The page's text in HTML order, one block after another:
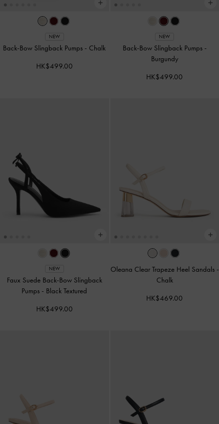
NEW
Back-Bow Slingback Pumps - Chalk
HK$499.00
NEW
Back-Bow Slingback Pumps -
Burgundy
HK$499.00
NEW
Faux Suede Back-Bow Slingback
Pumps - Black Textured
HK$499.00
Oleana Clear Trapeze Heel Sandals -
Chalk
HK$469.00